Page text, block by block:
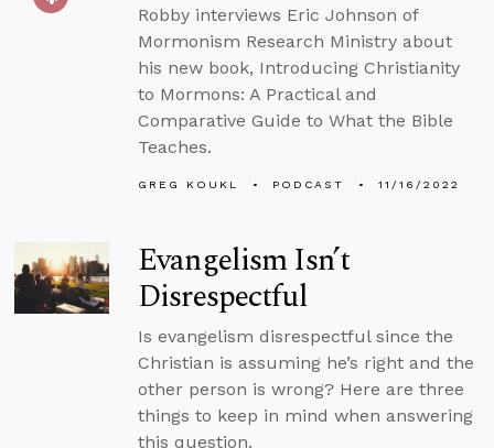
Robby interviews Eric Johnson of
Mormonism Research Ministry about
his new book, Introducing Christianity
to Mormons: A Practical and
Comparative Guide to What the Bible
Teaches.
GREG KOUKL PODCAST 11/16/2022
Evangelism Isn’t
Disrespectful
Is evangelism disrespectful since the
Christian is assuming he’s right and the
other person is wrong? Here are three
things to keep in mind when answering
this question.